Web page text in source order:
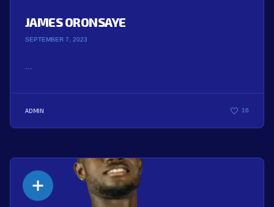
JAMES ORONSAYE
SEPTEMBER 7, 2023
ADMIN 16